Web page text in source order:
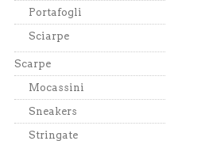
Portafogli
Sciarpe
Scarpe
Mocassini
Sneakers
Stringate